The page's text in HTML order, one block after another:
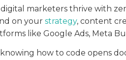
digital marketers thrive with
on your strategy, content
like Google Ads, Meta
knowing how to code opens